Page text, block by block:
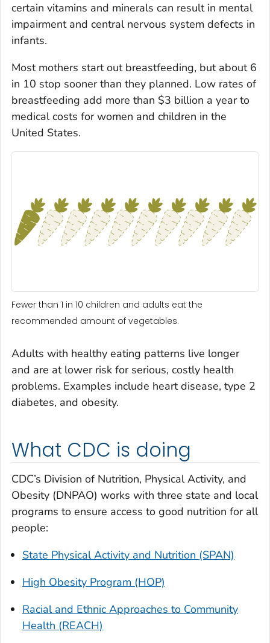
certain vitamins and minerals can result in mental
impairment and central nervous system defects in
infants.
Most mothers start out breastfeeding, but about 6
in 10 stop sooner than they planned. Low rates of
breastfeeding add more than $3 billion a year to
medical costs for women and children in the
United States.
Fewer than 1 in 10 children and adults eat the
recommended amount of vegetables.
Adults with healthy eating patterns live longer
and are at lower risk for serious, costly health
problems. Examples include heart disease, type 2
diabetes, and obesity.
What CDC is doing
CDC’s Division of Nutrition, Physical Activity, and
Obesity (DNPAO) works with three state and local
programs to ensure access to good nutrition for all
people:
State Physical Activity and Nutrition (SPAN)
High Obesity Program (HOP)
Racial and Ethnic Approaches to Community
Health (REACH)